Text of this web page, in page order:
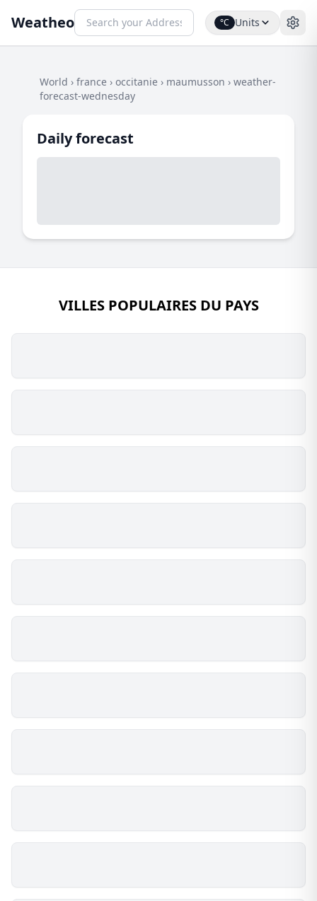
Weatheo °C Units
World › france › occitanie › maumusson › weather-
forecast-wednesday
Daily forecast
VILLES POPULAIRES DU PAYS